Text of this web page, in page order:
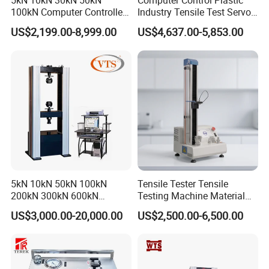
A
100kN Computer Controlled
Digital Electronic Universal
Tensile Strength Plastic
Steel Bending Test Testing
Machine
US$2,199.00-8,999.00
Industry Tensile Test Servo
Motor Universal Material
Testing Machine
US$4,637.00-5,853.00
5kN 10kN 50kN 100kN
200kN 300kN 600kN
1000kN 2000kN Rubber
Plastic Steel Rebar Metal
Strength Pull Traction
Testing Machine
US$3,000.00-20,000.00
Tensile Tester Tensile
Testing Machine Material
Testing Equipment Desktop
Laboratory Tester
US$2,500.00-6,500.00